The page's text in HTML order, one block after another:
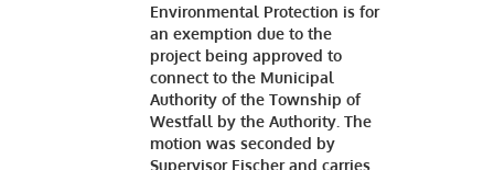
Environmental Protection is for
an exemption due to the
project being approved to
connect to the Municipal
Authority of the Township of
Westfall by the Authority. The
motion was seconded by
Supervisor Fischer and carries